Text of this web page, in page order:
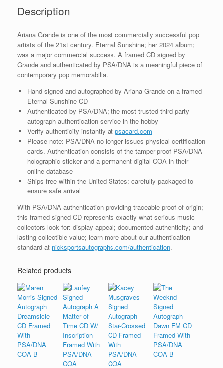
Description
Ariana Grande is one of the most commercially successful pop
artists of the 21st century. Eternal Sunshine; her 2024 album;
was a major commercial success. A framed CD signed by
Grande and authenticated by PSA/DNA is a meaningful piece of
contemporary pop memorabilia.
Hand signed and autographed by Ariana Grande on a framed
Eternal Sunshine CD
Authenticated by PSA/DNA; the most trusted third-party
autograph authentication service in the hobby
Verify authenticity instantly at psacard.com
Please note: PSA/DNA no longer issues physical certification
cards. Authentication consists of the tamper-proof PSA/DNA
holographic sticker and a permanent digital COA in their
online database
Ships free within the United States; carefully packaged to
ensure safe arrival
With PSA/DNA authentication providing traceable proof of origin;
this framed signed CD represents exactly what serious music
collectors look for: display appeal; documented authenticity; and
lasting collectible value; learn more about our authentication
standard at nicksportsautographs.com/authentication.
Related products